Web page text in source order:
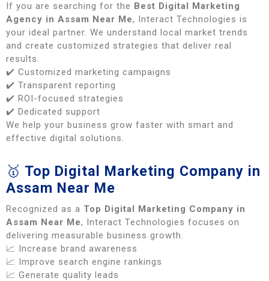
If you are searching for the Best Digital Marketing
Agency in Assam Near Me, Interact Technologies is
your ideal partner. We understand local market trends
and create customized strategies that deliver real
results.
✔️ Customized marketing campaigns
✔️ Transparent reporting
✔️ ROI-focused strategies
✔️ Dedicated support
We help your business grow faster with smart and
effective digital solutions.
🥇 Top Digital Marketing Company in
Assam Near Me
Recognized as a Top Digital Marketing Company in
Assam Near Me, Interact Technologies focuses on
delivering measurable business growth.
📈 Increase brand awareness
📈 Improve search engine rankings
📈 Generate quality leads